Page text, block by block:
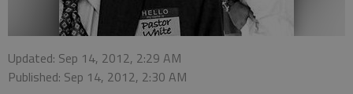
Updated: Sep 14, 2012, 2:29 AM
Published: Sep 14, 2012, 2:30 AM